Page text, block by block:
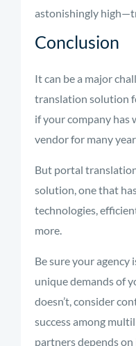
astonishingly
Conclusion
It can be a major
translation solution
if your company
vendor for many
But portal
solution, one that
technologies,
more.
Be sure your
unique demands of
doesn’t, consider
success among
partners depends on